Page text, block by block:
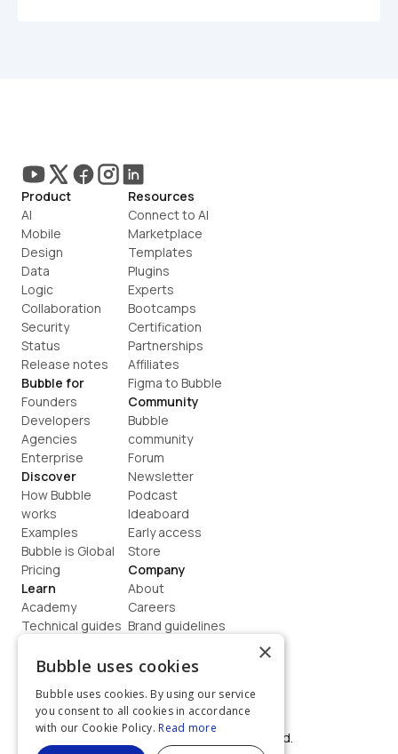
Product
AI
Mobile
Design
Data
Logic
Collaboration
Security
Status
Release notes
Bubble for
Founders
Developers
Agencies
Enterprise
Discover
How Bubble
works
Examples
Bubble is Global
Pricing
Learn
Academy
Technical guides
How to build
Resources
Connect to AI
Marketplace
Templates
Plugins
Experts
Bootcamps
Certification
Partnerships
Affiliates
Figma to Bubble
Community
Bubble
community
Forum
Newsletter
Podcast
Ideaboard
Early access
Store
Company
About
Careers
Brand guidelines
Contact us
Terms
Privacy
©  2026, Bubble Group, Inc. All rights reserved.
×
Bubble uses cookies
Bubble uses cookies. By using our service
you consent to all cookies in accordance
with our Cookie Policy. Read more